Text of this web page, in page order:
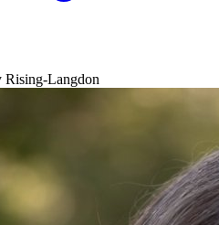
Rising-Langdon